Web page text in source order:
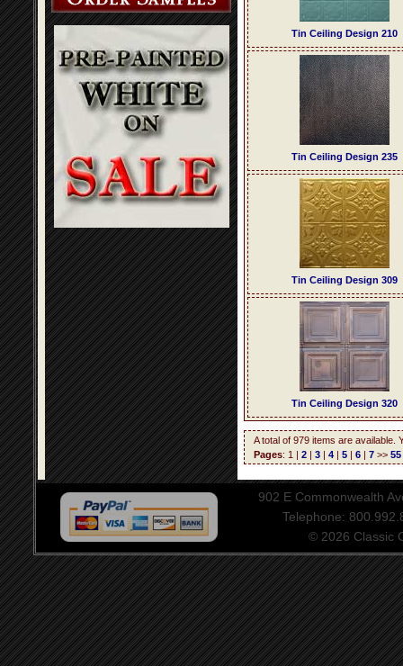
Tin Ceiling Design 210
Tin Ceiling Design 235
Tin Ceiling Design 309
Tin Ceiling Design 320
A total of 979 items are available.
Pages: 1 | 2 | 3 | 4 | 5 | 6 | 7 >> 55
902 E Commonwealth
Telephone:
© 2026 Classic